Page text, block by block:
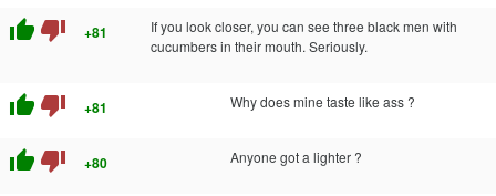
thumb_up thumb_down +81
If you look closer, you can see three black men with
cucumbers in their mouth. Seriously.
thumb_up thumb_down +81 Why does mine taste like ass ?
thumb_up thumb_down +80 Anyone got a lighter ?